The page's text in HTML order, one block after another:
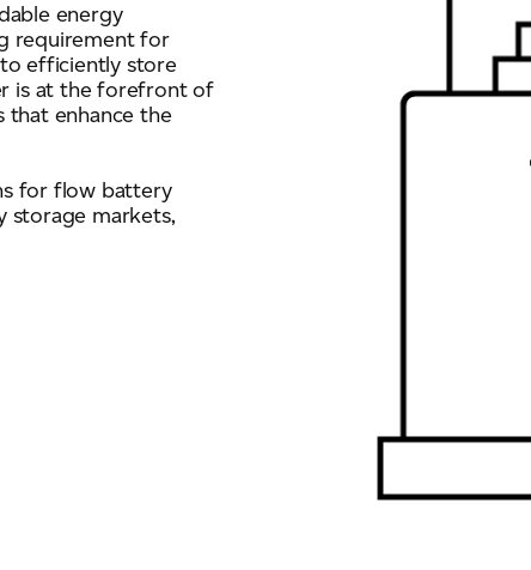
energy
requirement for
efficiently store
is at the forefront of
that enhance the
for flow battery
storage markets,